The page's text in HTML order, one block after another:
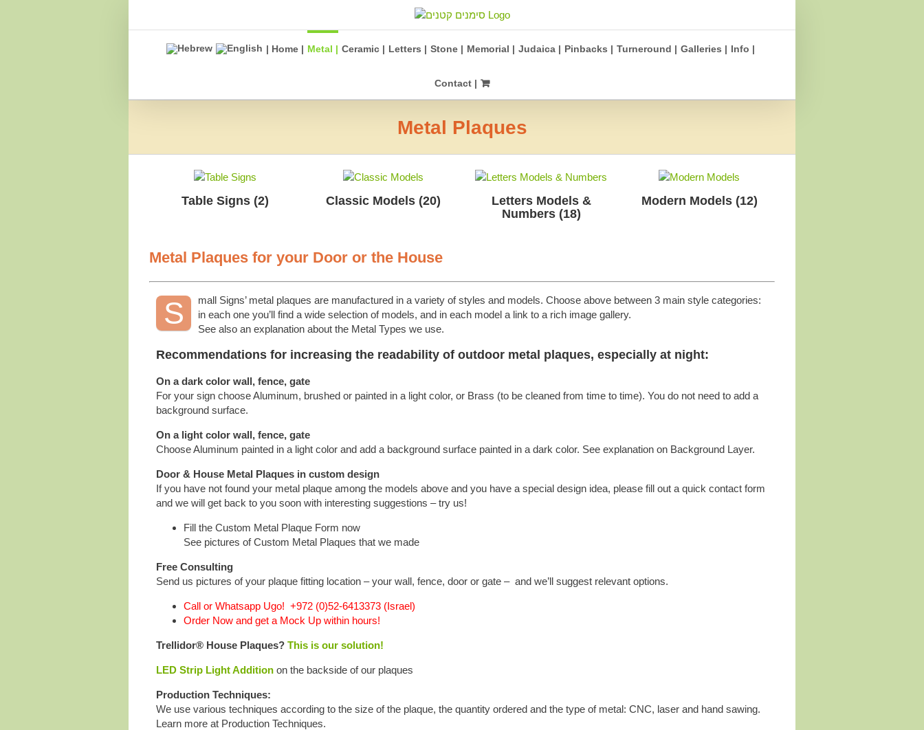
| Home | Metal | Ceramic | Letters | Stone | Memorial | Judaica | Pinbacks | Turneround | Galleries | Info |
Contact |
Metal Plaques
Table Signs (2) Classic Models (20)
Letters Models &
Numbers (18)
Modern Models (12)
Metal Plaques for your Door or the House
S
mall Signs’ metal plaques are manufactured in a variety of styles and models. Choose above between 3 main style categories:
in each one you’ll find a wide selection of models, and in each model a link to a rich image gallery.
See also an explanation about the Metal Types we use.
Recommendations for increasing the readability of outdoor metal plaques, especially at night:
On a dark color wall, fence, gate
For your sign choose Aluminum, brushed or painted in a light color, or Brass (to be cleaned from time to time). You do not need to add a
background surface.
On a light color wall, fence, gate
Choose Aluminum painted in a light color and add a background surface painted in a dark color. See explanation on Background Layer.
Door & House Metal Plaques in custom design
If you have not found your metal plaque among the models above and you have a special design idea, please fill out a quick contact form
and we will get back to you soon with interesting suggestions – try us!
Fill the Custom Metal Plaque Form now
See pictures of Custom Metal Plaques that we made
Free Consulting
Send us pictures of your plaque fitting location – your wall, fence, door or gate – and we’ll suggest relevant options.
Call or Whatsapp Ugo! +972 (0)52-6413373 (Israel)
Order Now and get a Mock Up within hours!
Trellidor® House Plaques? This is our solution!
LED Strip Light Addition on the backside of our plaques
Production Techniques:
We use various techniques according to the size of the plaque, the quantity ordered and the type of metal: CNC, laser and hand sawing.
Learn more at Production Techniques.